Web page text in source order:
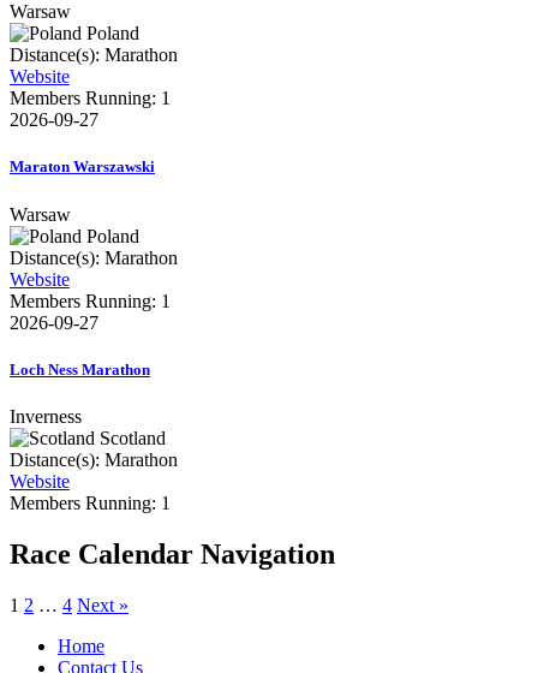
Warsaw
Poland
Distance(s): Marathon
Website
Members Running: 1
2026-09-27
Maraton Warszawski
Warsaw
Poland
Distance(s): Marathon
Website
Members Running: 1
2026-09-27
Loch Ness Marathon
Inverness
Scotland
Distance(s): Marathon
Website
Members Running: 1
Race Calendar Navigation
1 2 … 4 Next »
Home
Contact Us